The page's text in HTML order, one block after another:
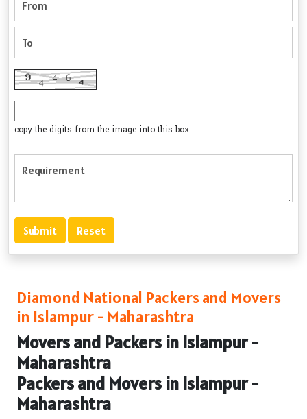
copy the digits from the image into this box
Diamond National Packers and Movers
in Islampur - Maharashtra
Movers and Packers in Islampur -
Maharashtra
Packers and Movers in Islampur -
Maharashtra